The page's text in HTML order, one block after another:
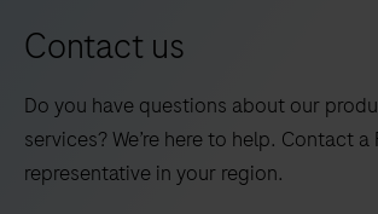
care.
Contact us
Do you have questions about our
services? We’re here to help. Contact a
representative in your region.